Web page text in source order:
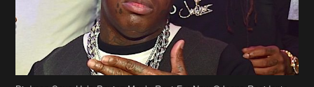
[caption id="attachment_218302" align="aligncenter" width="590"]
Birdman[/caption] (more…)
Beyonce’s Hair Stylist Says Her Hair Is “Realness” After Being
Questioned If She’s Wearing A Wig Or Sew-In Weave
Ciara Stuns In New Pixie Cut